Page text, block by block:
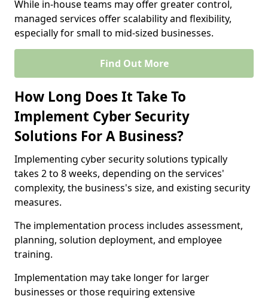
While in-house teams may offer greater control,
managed services offer scalability and flexibility,
especially for small to mid-sized businesses.
Find Out More
How Long Does It Take To
Implement Cyber Security
Solutions For A Business?
Implementing cyber security solutions typically
takes 2 to 8 weeks, depending on the services'
complexity, the business's size, and existing security
measures.
The implementation process includes assessment,
planning, solution deployment, and employee
training.
Implementation may take longer for larger
businesses or those requiring extensive